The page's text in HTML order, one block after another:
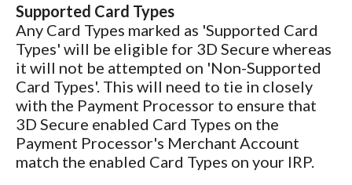
Supported Card Types
Any Card Types marked as 'Supported Card
Types' will be eligible for 3D Secure whereas
it will not be attempted on 'Non-Supported
Card Types'. This will need to tie in closely
with the Payment Processor to ensure that
3D Secure enabled Card Types on the
Payment Processor's Merchant Account
match the enabled Card Types on your IRP.